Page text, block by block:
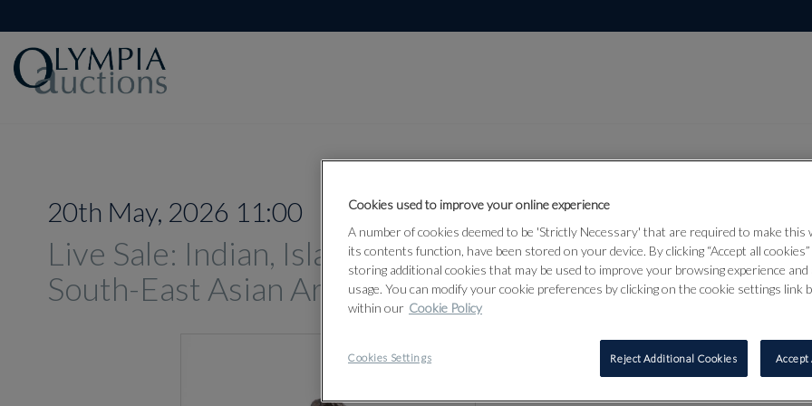
20th May, 2026 11:00
Live Sale: Indian, Islamic, Himalayan and
South-East Asian Art 2026
Lot 39
39
A SMALL
Cookies used to improve your online experience
A number of cookies deemed to be 'Strictly Necessary' that are required to make this
its contents function, have been stored on your device. By clicking “Accept all
storing additional cookies that may be used to improve your browsing experience and
usage. You can modify your cookie preferences by clicking on the cookie settings link
within our Cookie Policy
Cookies Settings Reject Additional Cookies Accept